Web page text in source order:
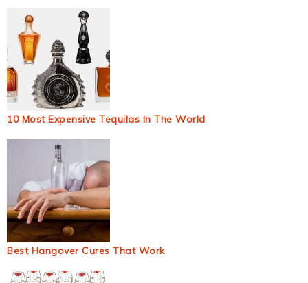
10 Most Expensive Tequilas In The World
Best Hangover Cures That Work